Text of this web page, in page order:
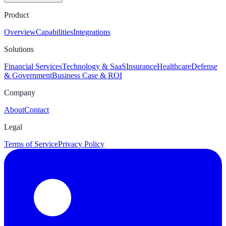
Product
OverviewCapabilitiesIntegrations
Solutions
Financial ServicesTechnology & SaaSInsuranceHealthcareDefense
& GovernmentBusiness Case & ROI
Company
AboutContact
Legal
Terms of ServicePrivacy Policy